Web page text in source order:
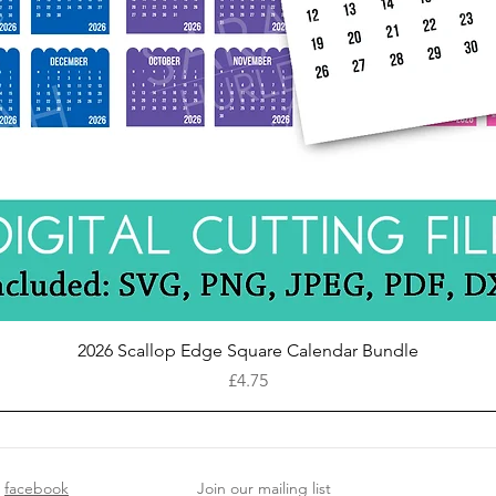
Quick View
2026 Scallop Edge Square Calendar Bundle
Price
£4.75
facebook Join our mailing list